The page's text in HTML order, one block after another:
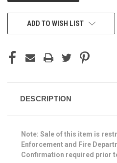
ADD TO WISH LIST
DESCRIPTION
Note: Sale of this item is
Enforcement and Fire
Confirmation required prior